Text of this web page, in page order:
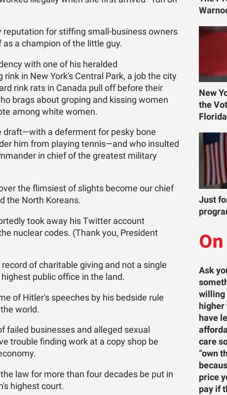
reputation for stiffing small-business owners
a champion of the little guy.
with one of his heralded
in New York's Central Park, a job the city
rink rats in Canada pull off before their
brags about groping and kissing women
among white women.
draft—with a deferment for pesky bone
him from playing tennis—and who insulted
in chief of the greatest military
the flimsiest of slights become our chief
the North Koreans.
took away his Twitter account
nuclear codes. (Thank you, President
of charitable giving and not a single
public office in the land.
of Hitler's speeches by his bedside rule
world.
failed businesses and alleged sexual
trouble finding work at a copy shop be
law for more than four decades be put in
highest court.
New
the
Just
Ask
willing
higher
have
care
“own
price
pay if